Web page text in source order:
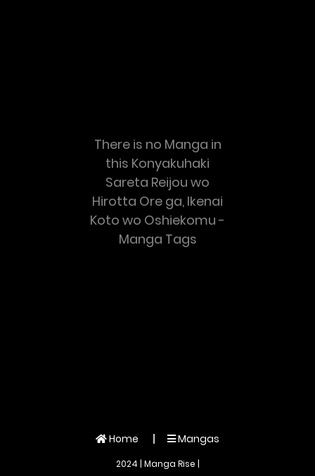
There is no Manga in
this Konyakuhaki
Sareta Reijou wo
Hirotta Ore ga, Ikenai
Koto wo Oshiekomu -
Manga Tags
Home Mangas
2024 | Manga Rise |